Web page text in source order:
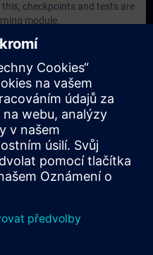
this, checkpoints and tests are
module.
installed software ( TIA
access subscription two
you will receive first-
on Siemens Industry
account is
are purchased.
to have an overview of
and to assign courses